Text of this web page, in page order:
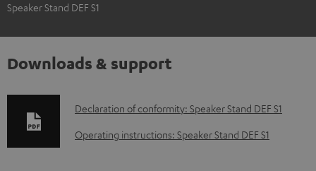
Speaker Stand DEF S1
Downloads & support
D
o
Declaration of conformity: Speaker Stand DEF S1
Operating instructions: Speaker Stand DEF S1